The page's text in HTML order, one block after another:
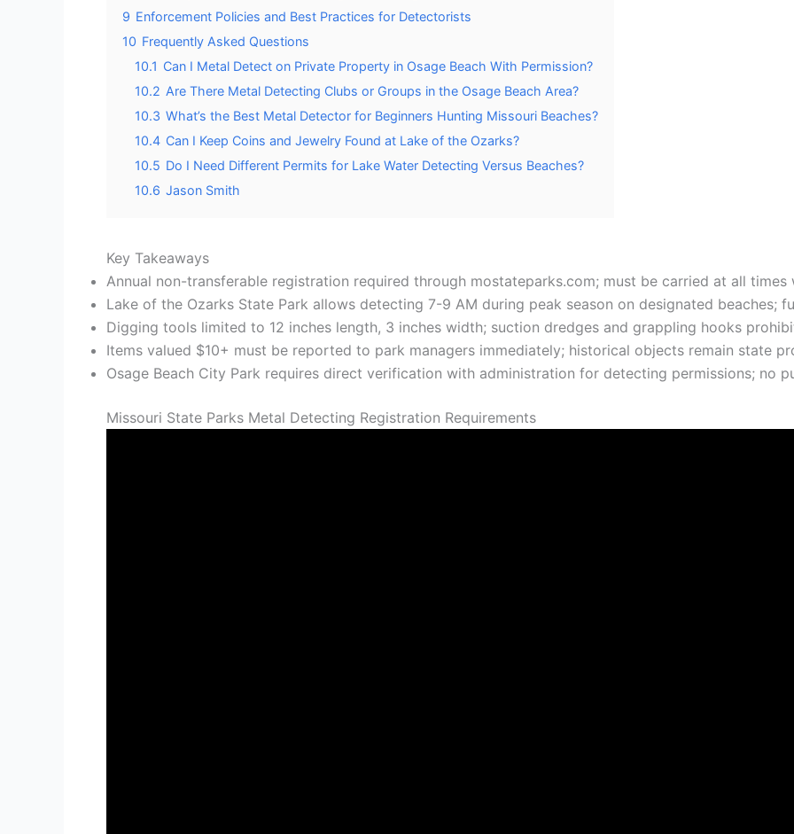
9 Enforcement Policies and Best Practices for Detectorists
10 Frequently Asked Questions
10.1 Can I Metal Detect on Private Property in Osage Beach With Permission?
10.2 Are There Metal Detecting Clubs or Groups in the Osage Beach Area?
10.3 What’s the Best Metal Detector for Beginners Hunting Missouri Beaches?
10.4 Can I Keep Coins and Jewelry Found at Lake of the Ozarks?
10.5 Do I Need Different Permits for Lake Water Detecting Versus Beaches?
10.6 Jason Smith
Key Takeaways
Annual non-transferable registration required through mostateparks.com; must be carried at all
Lake of the Ozarks State Park allows detecting 7-9 AM during peak season on designated beaches;
Digging tools limited to 12 inches length, 3 inches width; suction dredges and grappling hooks
Items valued $10+ must be reported to park managers immediately; historical objects remain state
Osage Beach City Park requires direct verification with administration for detecting permissions; no
Missouri State Parks Metal Detecting Registration Requirements